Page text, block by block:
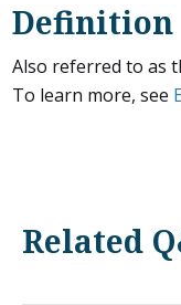
Definition
Also referred to as
To learn more, see
Related